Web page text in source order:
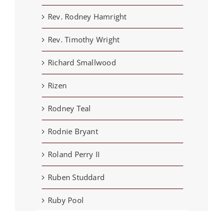
Rev. Rodney Hamright
Rev. Timothy Wright
Richard Smallwood
Rizen
Rodney Teal
Rodnie Bryant
Roland Perry II
Ruben Studdard
Ruby Pool